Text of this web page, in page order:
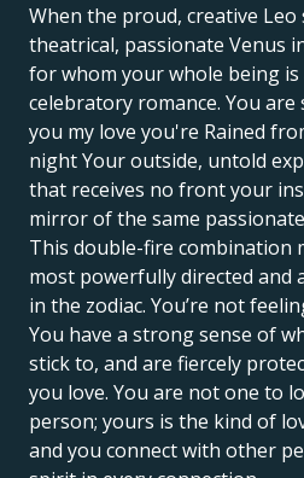
When the proud, creative Leo
theatrical, passionate Venus in
for whom your whole being is
celebratory romance. You are
you my love you're Rained
night Your outside, untold
that receives no front your
mirror of the same passionate
This double-fire combination
most powerfully directed and
in the zodiac. You’re not
You have a strong sense of
stick to, and are fiercely
you love. You are not one to
person; yours is the kind of
and you connect with other